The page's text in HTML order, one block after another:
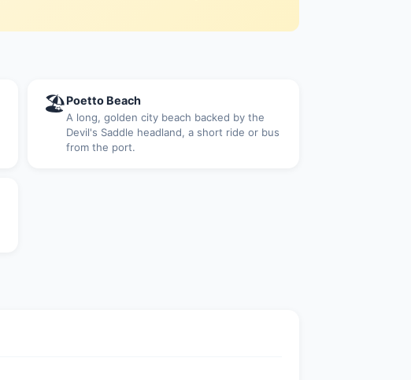
🏖Poetto Beach
A long, golden city beach backed by the
Devil's Saddle headland, a short ride or bus
from the port.